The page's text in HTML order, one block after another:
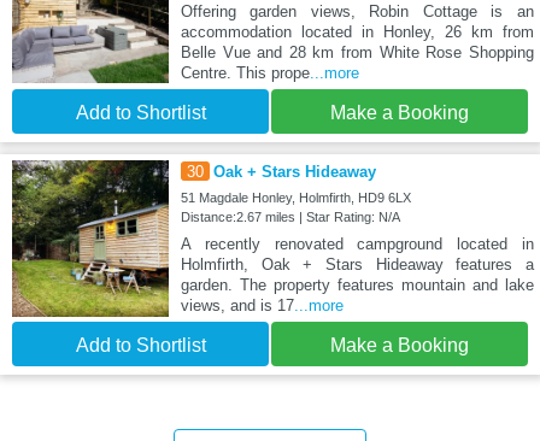
Offering garden views, Robin Cottage is an
accommodation located in Honley, 26 km from
Belle Vue and 28 km from White Rose Shopping
Centre. This prope...more
Add to Shortlist Make a Booking
30 Oak + Stars Hideaway
51 Magdale Honley, Holmfirth, HD9 6LX
Distance:2.67 miles | Star Rating: N/A
A recently renovated campground located in
Holmfirth, Oak + Stars Hideaway features a
garden. The property features mountain and lake
views, and is 17...more
Add to Shortlist Make a Booking